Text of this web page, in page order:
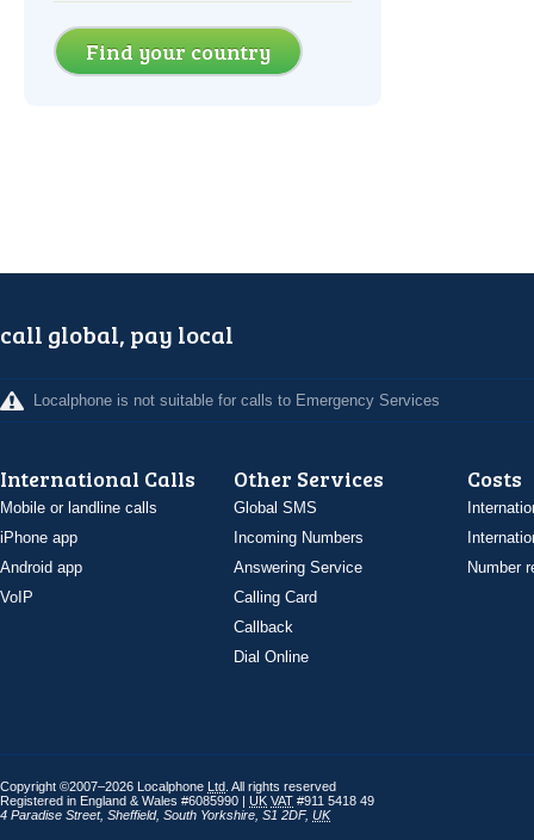
Find your country
call global, pay local
Localphone is not suitable for calls to Emergency Services
International Calls
Mobile or landline calls
iPhone app
Android app
VoIP
Other Services
Global SMS
Incoming Numbers
Answering Service
Calling Card
Callback
Dial Online
Costs
Number
Copyright ©2007–2026 Localphone Ltd . All rights reserved
Registered in England & Wales #6085990 | UK VAT #911 5418 49
4 Paradise Street, Sheffield, South Yorkshire S1 2DF, UK